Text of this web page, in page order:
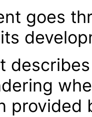
goes
provided